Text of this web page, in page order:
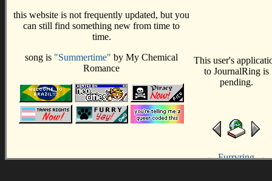
this website is not frequently updated, but you
can still find something new from time to
time.
song is "Summertime" by My Chemical
Romance
← Furryring →